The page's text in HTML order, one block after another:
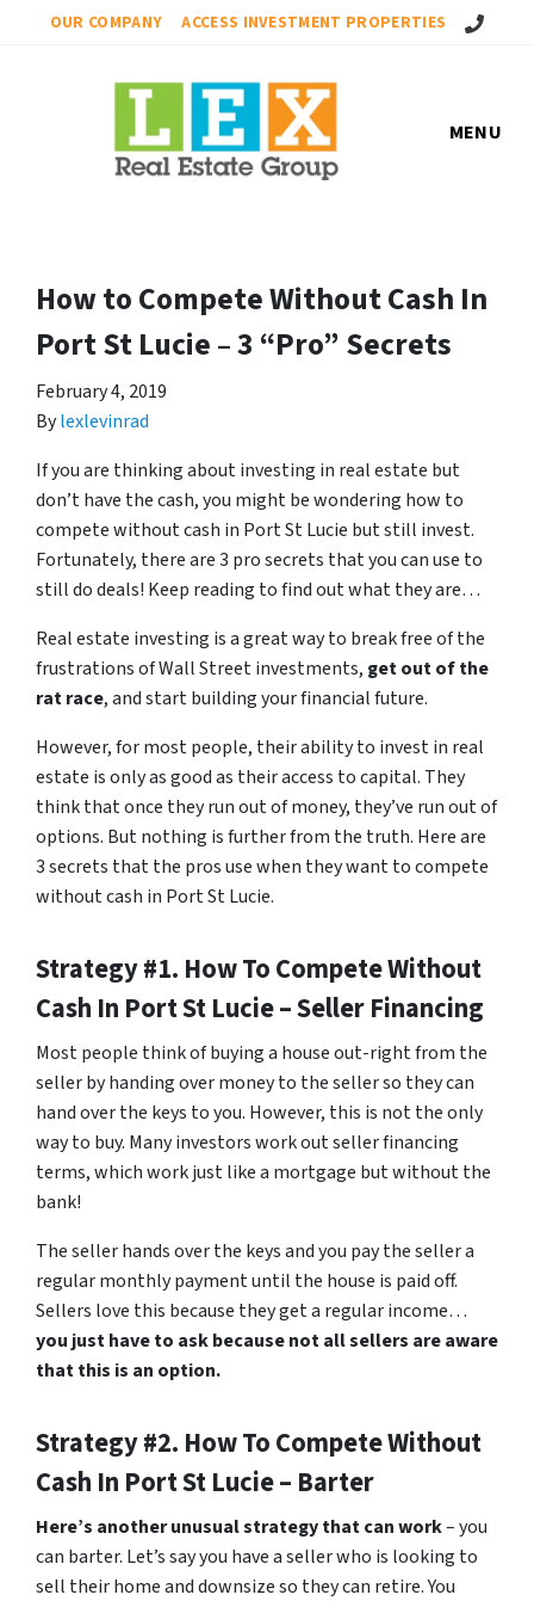
OUR COMPANY ACCESS INVESTMENT PROPERTIES Call Us!
MENU
How to Compete Without Cash In
Port St Lucie – 3 “Pro” Secrets
February 4, 2019
Bylexlevinrad
If you are thinking about investing in real estate but
don’t have the cash, you might be wondering how to
compete without cash in Port St Lucie but still invest.
Fortunately, there are 3 pro secrets that you can use to
still do deals! Keep reading to find out what they are…
Real estate investing is a great way to break free of the
frustrations of Wall Street investments, get out of the
rat race, and start building your financial future.
However, for most people, their ability to invest in real
estate is only as good as their access to capital. They
think that once they run out of money, they’ve run out of
options. But nothing is further from the truth. Here are
3 secrets that the pros use when they want to compete
without cash in Port St Lucie.
Strategy #1. How To Compete Without
Cash In Port St Lucie – Seller Financing
Most people think of buying a house out-right from the
seller by handing over money to the seller so they can
hand over the keys to you. However, this is not the only
way to buy. Many investors work out seller financing
terms, which work just like a mortgage but without the
bank!
The seller hands over the keys and you pay the seller a
regular monthly payment until the house is paid off.
Sellers love this because they get a regular income…
you just have to ask because not all sellers are aware
that this is an option.
Strategy #2. How To Compete Without
Cash In Port St Lucie – Barter
Here’s another unusual strategy that can work– you
can barter. Let’s say you have a seller who is looking to
sell their home and downsize so they can retire. You